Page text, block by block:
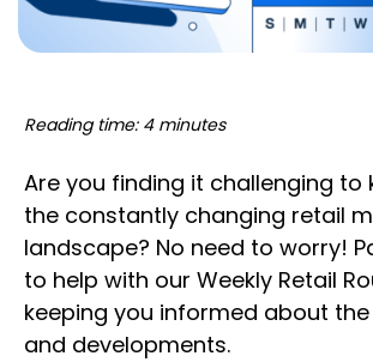
Reading time: 4 minutes
Are you finding it challenging to
the constantly changing retail
landscape? No need to worry!
to help with our Weekly Retail
keeping you informed about
and developments.